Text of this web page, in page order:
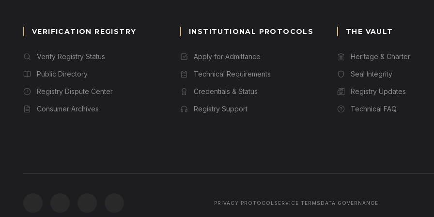
VERIFICATION REGISTRY
Verify Registry Status
Public Directory
Registry Dispute Center
Consumer Archives
INSTITUTIONAL PROTOCOLS
Apply for Admittance
Technical Requirements
Credentials & Status
Registry Support
THE VAULT
Heritage & Charter
Seal Integrity
Registry Updates
Technical FAQ
PRIVACY PROTOCOL SERVICE TERMS DATA GOVERNANCE